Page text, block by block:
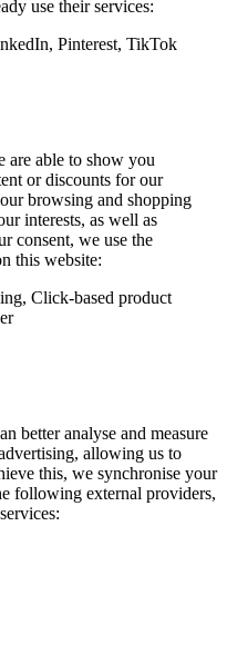
use their services:
Pinterest, TikTok
are able to show you
or discounts for our
browsing and shopping
interests, as well as
consent, we use the
this website:
Click-based product
better analyse and measure
allowing us to
this, we synchronise your
following external providers,